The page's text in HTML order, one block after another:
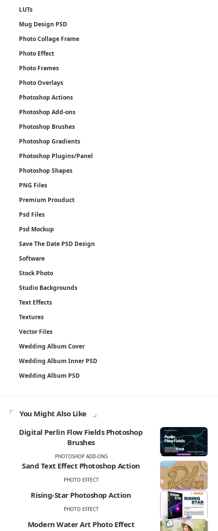
LUTs
Mug Design PSD
Photo Collage Frame
Photo Effect
Photo Frames
Photo Overlays
Photoshop Actions
Photoshop Add-ons
Photoshop Brushes
Photoshop Gradients
Photoshop Plugins/Panel
Photoshop Shapes
PNG Files
Premium Prouduct
Psd Files
Psd Mockup
Save The Date PSD Design
Software
Stock Photo
Studio Backgrounds
Text Effects
Textures
Vector Files
Wedding Album Cover
Wedding Album Inner PSD
Wedding Album PSD
You Might Also Like
Digital Perlin Flow Fields Photoshop
Brushes
PHOTOSHOP ADD-ONS
Sand Text Effect Photoshop Action
PHOTO EFFECT
Rising-Star Photoshop Action
PHOTO EFFECT
Modern Water Art Photo Effect